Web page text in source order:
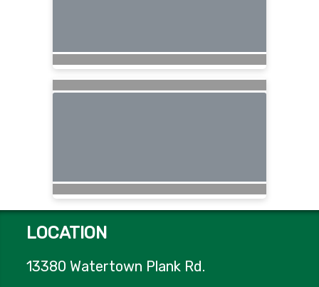
LOCATION
13380 Watertown Plank Rd.